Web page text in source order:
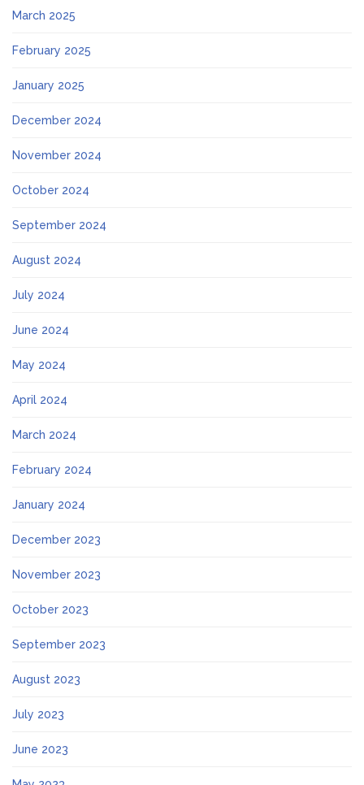
March 2025
February 2025
January 2025
December 2024
November 2024
October 2024
September 2024
August 2024
July 2024
June 2024
May 2024
April 2024
March 2024
February 2024
January 2024
December 2023
November 2023
October 2023
September 2023
August 2023
July 2023
June 2023